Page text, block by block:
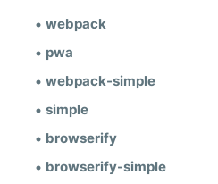
webpack
pwa
webpack-simple
simple
browserify
browserify-simple